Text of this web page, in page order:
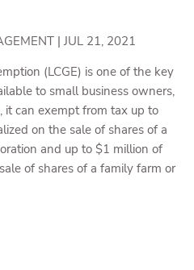
|JUL 21, 2021
(LCGE) is one of the key
to small business owners,
it can exempt from tax up to
on the sale of shares of a
and up to $1 million of
of shares of a family farm or